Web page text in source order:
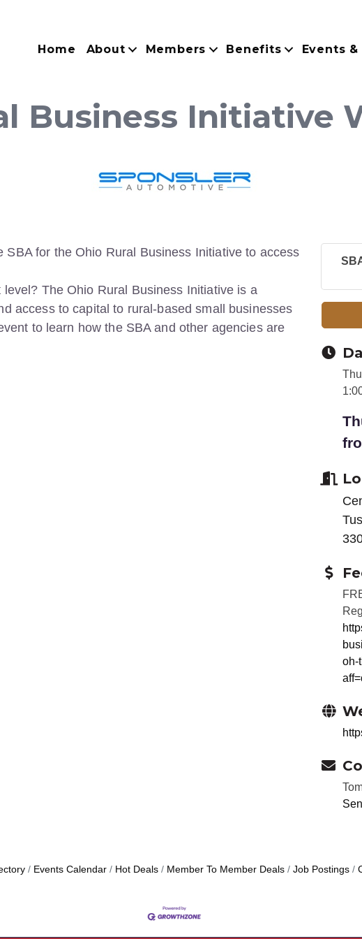
Home About Members Benefits Events
Business Initiative
for the Ohio Rural Business Initiative to access
The Ohio Rural Business Initiative is a
access to capital to rural-based small businesses
to learn how the SBA and other agencies are
oh-
Events Calendar Hot Deals Member To Member Deals Job Postings